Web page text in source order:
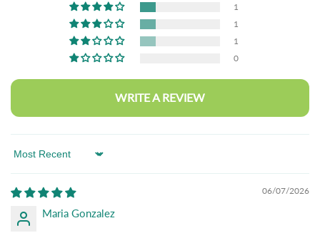
1
1
1
0
WRITE A REVIEW
Sort by
06/07/2026
Maria Gonzalez